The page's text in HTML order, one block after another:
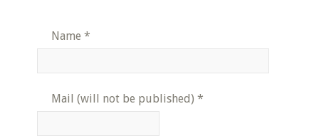
Name *
Mail (will not be published) *